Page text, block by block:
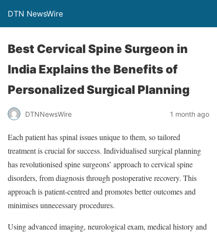
DTN NewsWire
Best Cervical Spine Surgeon in
India Explains the Benefits of
Personalized Surgical Planning
DTNNewsWire 1 month ago
Each patient has spinal issues unique to them, so tailored
treatment is crucial for success. Individualised surgical planning
has revolutionised spine surgeons’ approach to cervical spine
disorders, from diagnosis through postoperative recovery. This
approach is patient-centred and promotes better outcomes and
minimises unnecessary procedures.
Using advanced imaging, neurological exam, medical history and